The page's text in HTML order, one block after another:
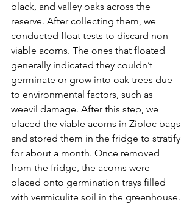
black, and valley oaks across the
reserve. After collecting them, we
conducted float tests to discard non-
viable acorns. The ones that floated
generally indicated they couldn’t
germinate or grow into oak trees due
to environmental factors, such as
weevil damage. After this step, we
placed the viable acorns in Ziploc bags
and stored them in the fridge to stratify
for about a month. Once removed
from the fridge, the acorns were
placed onto germination trays filled
with vermiculite soil in the greenhouse.